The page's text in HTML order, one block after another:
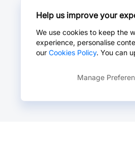
Help us improve your
We use cookies to keep the
experience, personalise
our Cookies Policy. You can
Manage